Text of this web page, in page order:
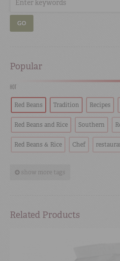
GO
Popular
HOT
Red Beans Tradition Recipes
Red Beans and Rice Southern
Red Beans & Rice Chef
show more tags
Related Products